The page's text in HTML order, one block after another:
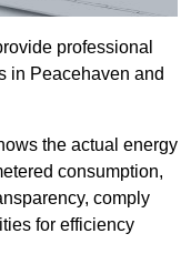
professional
in Peacehaven and
the actual energy
consumption,
comply
for efficiency